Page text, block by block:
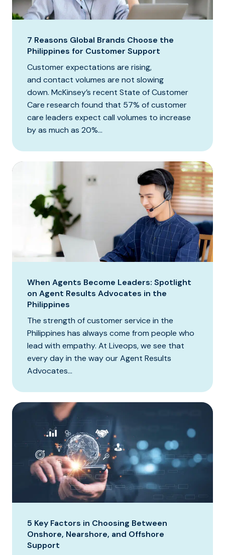
7 Reasons Global Brands Choose the
Philippines for Customer Support
Customer expectations are rising,
and contact volumes are not slowing
down. McKinsey’s recent State of Customer
Care research found that 57% of customer
care leaders expect call volumes to increase
by as much as 20%...
When Agents Become Leaders: Spotlight
on Agent Results Advocates in the
Philippines
The strength of customer service in the
Philippines has always come from people who
lead with empathy. At Liveops, we see that
every day in the way our Agent Results
Advocates...
5 Key Factors in Choosing Between
Onshore, Nearshore, and Offshore
Support